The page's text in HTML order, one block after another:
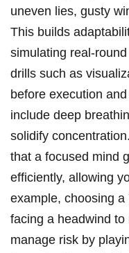
‌uneven ⁢lies, gusty
This builds⁢
simulating real-
drills such as
⁤before execution
include deep
solidify
that ​a focused mind
efficiently, ‌allowing
example,⁢ choosing
facing a‍ headwind
manage risk by